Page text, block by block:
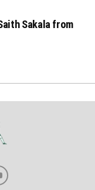
Sakala from